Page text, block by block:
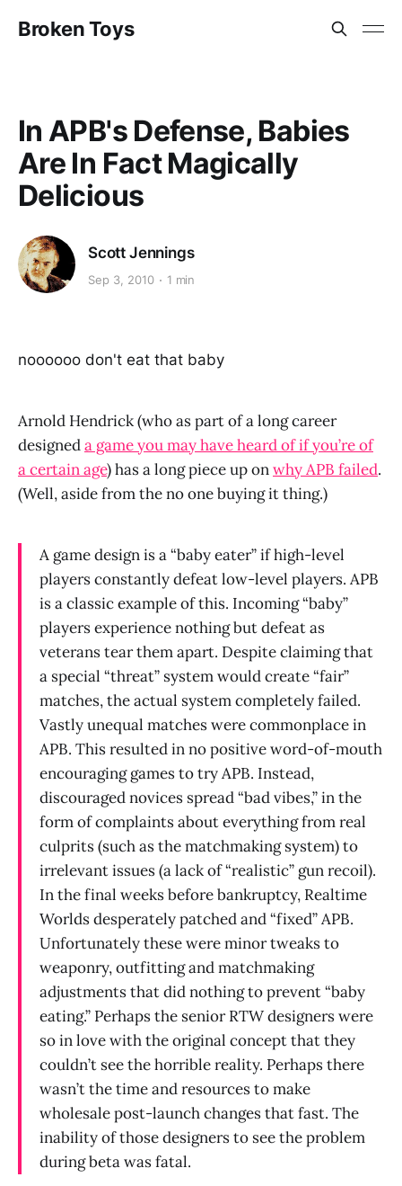
Broken Toys
In APB's Defense, Babies
Are In Fact Magically
Delicious
Scott Jennings
Sep 3, 2010 1 min
noooooo don't eat that baby
Arnold Hendrick (who as part of a long career
designeda game you may have heard of if you’re of
a certain age) has a long piece up onwhy APB failed.
(Well, aside from the no one buying it thing.)
A game design is a “baby eater” if high-level
players constantly defeat low-level players. APB
is a classic example of this. Incoming “baby”
players experience nothing but defeat as
veterans tear them apart. Despite claiming that
a special “threat” system would create “fair”
matches, the actual system completely failed.
Vastly unequal matches were commonplace in
APB. This resulted in no positive word-of-mouth
encouraging games to try APB. Instead,
discouraged novices spread “bad vibes,” in the
form of complaints about everything from real
culprits (such as the matchmaking system) to
irrelevant issues (a lack of “realistic” gun recoil).
In the final weeks before bankruptcy, Realtime
Worlds desperately patched and “fixed” APB.
Unfortunately these were minor tweaks to
weaponry, outfitting and matchmaking
adjustments that did nothing to prevent “baby
eating.” Perhaps the senior RTW designers were
so in love with the original concept that they
couldn’t see the horrible reality. Perhaps there
wasn’t the time and resources to make
wholesale post-launch changes that fast. The
inability of those designers to see the problem
during beta was fatal.